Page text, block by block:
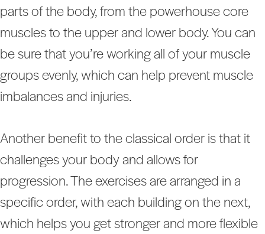
parts of the body, from the powerhouse core
muscles to the upper and lower body. You can
be sure that you’re working all of your muscle
groups evenly, which can help prevent muscle
imbalances and injuries.
Another benefit to the classical order is that it
challenges your body and allows for
progression. The exercises are arranged in a
specific order, with each building on the next,
which helps you get stronger and more flexible